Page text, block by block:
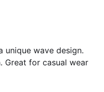
wave design.
Great for casual wear